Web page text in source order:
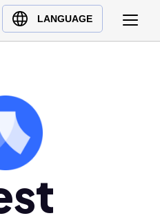
LANGUAGE